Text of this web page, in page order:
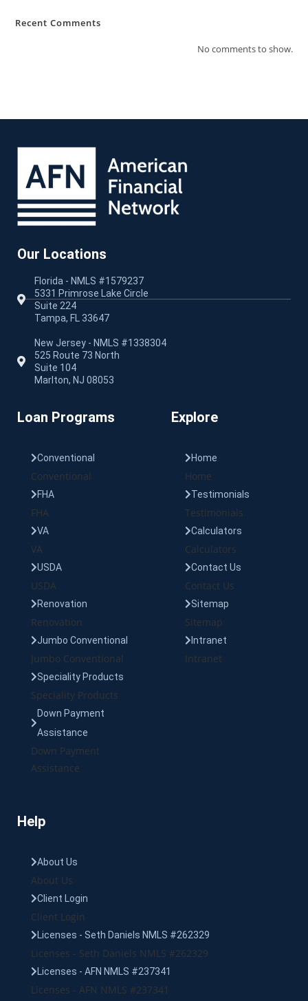
Recent Comments
No comments to show.
Our Locations
Florida - NMLS #1579237
5331 Primrose Lake Circle
Suite 224
Tampa, FL 33647
New Jersey - NMLS #1338304
525 Route 73 North
Suite 104
Marlton, NJ 08053
Loan Programs
Conventional
Conventional
FHA
FHA
VA
VA
USDA
USDA
Renovation
Renovation
Jumbo Conventional
Jumbo Conventional
Speciality Products
Speciality Products
Down Payment
Assistance
Down Payment
Assistance
Explore
Home
Home
Testimonials
Testimonials
Calculators
Calculators
Contact Us
Contact Us
Sitemap
Sitemap
Intranet
Intranet
Help
About Us
About Us
Client Login
Client Login
Licenses - Seth Daniels NMLS #262329
Licenses - Seth Daniels NMLS #262329
Licenses - AFN NMLS #237341
Licenses - AFN NMLS #237341